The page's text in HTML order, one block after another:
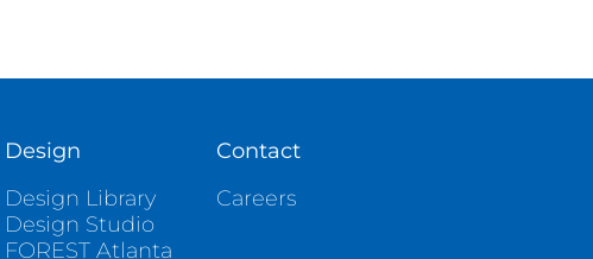
Design
Design Library
Design Studio
FOREST Atlanta
Contact
Careers